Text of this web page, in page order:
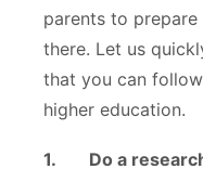
parents to
there. Let us
that you can
higher education.
1. Do a